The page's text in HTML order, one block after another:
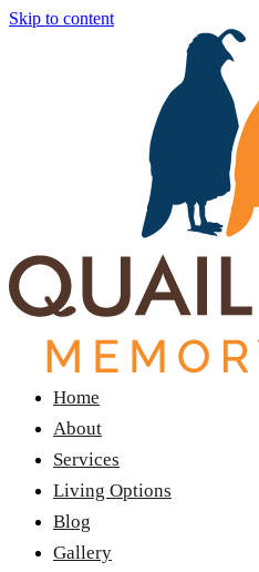
Skip to content
Home
About
Services
Living Options
Blog
Gallery